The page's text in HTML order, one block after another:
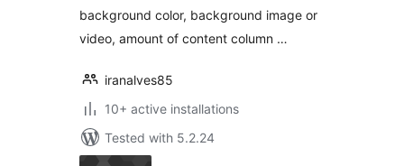
background color, background image or
video, amount of content column …
iranalves85
10+ active installations
Tested with 5.2.24